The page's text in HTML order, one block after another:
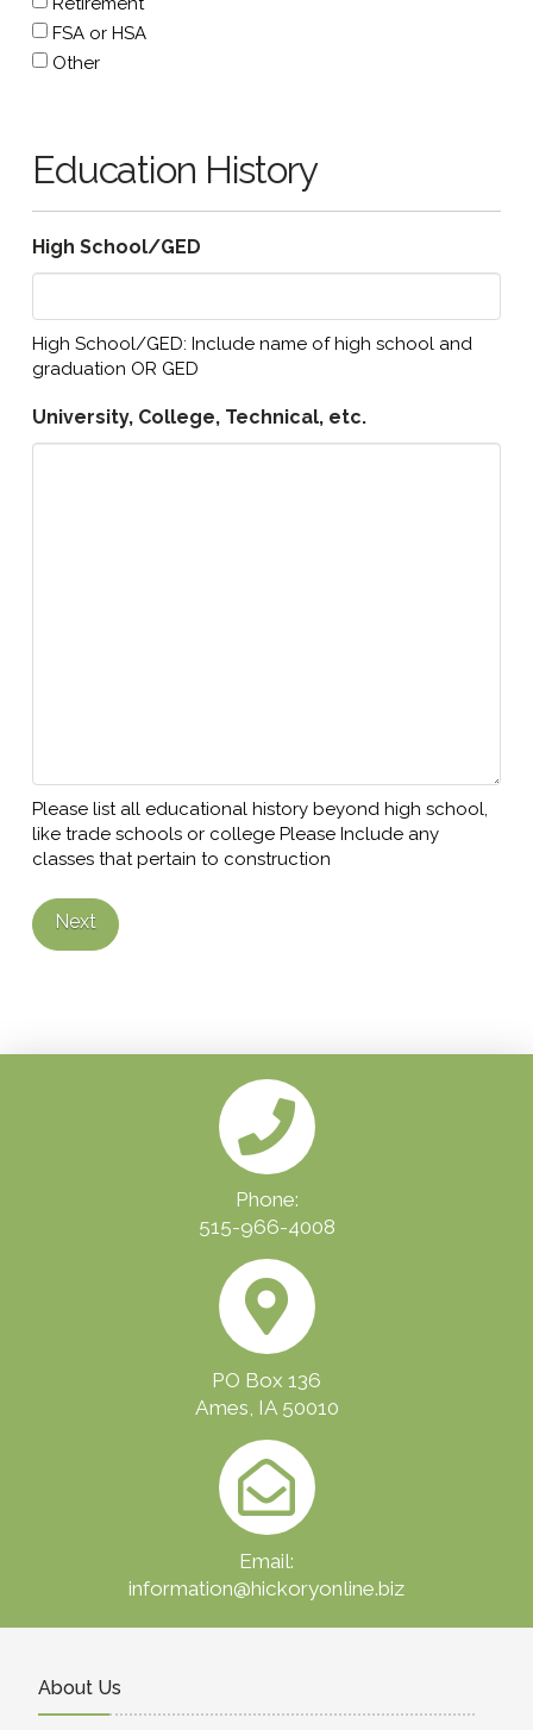
FSA or HSA
Other
Education History
High School/GED
High School/GED: Include name of high school and
graduation OR GED
University, College, Technical, etc.
Please list all educational history beyond high school,
like trade schools or college Please Include any
classes that pertain to construction
Next
Phone:
515-966-4008
PO Box 136
Ames, IA 50010
Email:
information@hickoryonline.biz
About Us